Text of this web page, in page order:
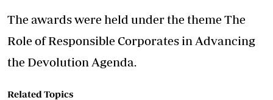
The awards were held under the theme The
Role of Responsible Corporates in Advancing
the Devolution Agenda.
Related Topics